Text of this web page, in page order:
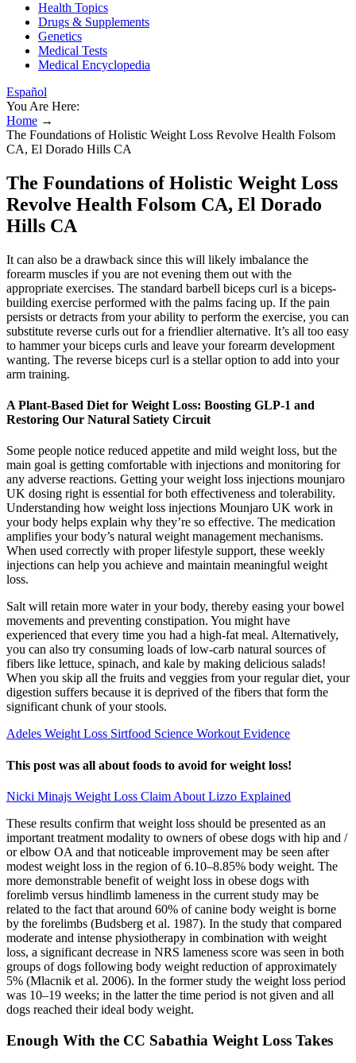
Health Topics
Drugs & Supplements
Genetics
Medical Tests
Medical Encyclopedia
Español
You Are Here:
Home →
The Foundations of Holistic Weight Loss Revolve Health Folsom
CA, El Dorado Hills CA
The Foundations of Holistic Weight Loss
Revolve Health Folsom CA, El Dorado
Hills CA
It can also be a drawback since this will likely imbalance the
forearm muscles if you are not evening them out with the
appropriate exercises. The standard barbell biceps curl is a biceps-
building exercise performed with the palms facing up. If the pain
persists or detracts from your ability to perform the exercise, you can
substitute reverse curls out for a friendlier alternative. It’s all too easy
to hammer your biceps curls and leave your forearm development
wanting. The reverse biceps curl is a stellar option to add into your
arm training.
A Plant-Based Diet for Weight Loss: Boosting GLP-1 and
Restoring Our Natural Satiety Circuit
Some people notice reduced appetite and mild weight loss, but the
main goal is getting comfortable with injections and monitoring for
any adverse reactions. Getting your weight loss injections mounjaro
UK dosing right is essential for both effectiveness and tolerability.
Understanding how weight loss injections Mounjaro UK work in
your body helps explain why they’re so effective. The medication
amplifies your body’s natural weight management mechanisms.
When used correctly with proper lifestyle support, these weekly
injections can help you achieve and maintain meaningful weight
loss.
Salt will retain more water in your body, thereby easing your bowel
movements and preventing constipation. You might have
experienced that every time you had a high-fat meal. Alternatively,
you can also try consuming loads of low-carb natural sources of
fibers like lettuce, spinach, and kale by making delicious salads!
When you skip all the fruits and veggies from your regular diet, your
digestion suffers because it is deprived of the fibers that form the
significant chunk of your stools.
Adeles Weight Loss Sirtfood Science Workout Evidence
This post was all about foods to avoid for weight loss!
Nicki Minajs Weight Loss Claim About Lizzo Explained
These results confirm that weight loss should be presented as an
important treatment modality to owners of obese dogs with hip and /
or elbow OA and that noticeable improvement may be seen after
modest weight loss in the region of 6.10–8.85% body weight. The
more demonstrable benefit of weight loss in obese dogs with
forelimb versus hindlimb lameness in the current study may be
related to the fact that around 60% of canine body weight is borne
by the forelimbs (Budsberg et al. 1987). In the study that compared
moderate and intense physiotherapy in combination with weight
loss, a significant decrease in NRS lameness score was seen in both
groups of dogs following body weight reduction of approximately
5% (Mlacnik et al. 2006). In the former study the weight loss period
was 10–19 weeks; in the latter the time period is not given and all
dogs reached their ideal body weight.
Enough With the CC Sabathia Weight Loss Takes